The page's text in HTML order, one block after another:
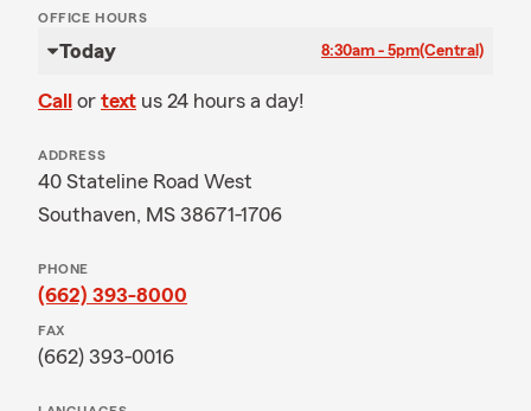
OFFICE HOURS
Today 8:30am - 5pm(Central)
Call or text us 24 hours a day!
ADDRESS
40 Stateline Road West
Southaven, MS 38671-1706
PHONE
(662) 393-8000
FAX
(662) 393-0016